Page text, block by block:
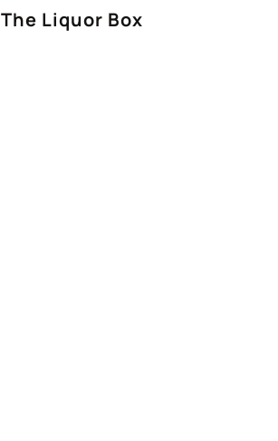
The Liquor Box